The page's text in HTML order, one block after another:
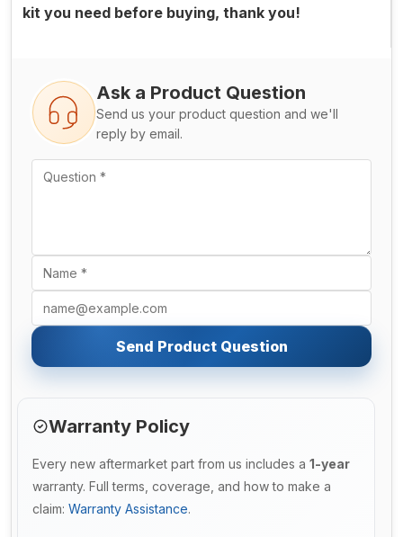
kit you need before buying, thank you!
Ask a Product Question
Send us your product question and we'll
reply by email.
Send Product Question
Warranty Policy
Every new aftermarket part from us includes a 1-year
warranty. Full terms, coverage, and how to make a
claim: Warranty Assistance.